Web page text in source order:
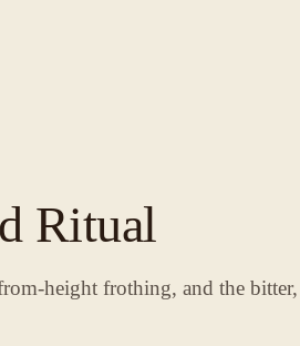
Ritual
height frothing, and the